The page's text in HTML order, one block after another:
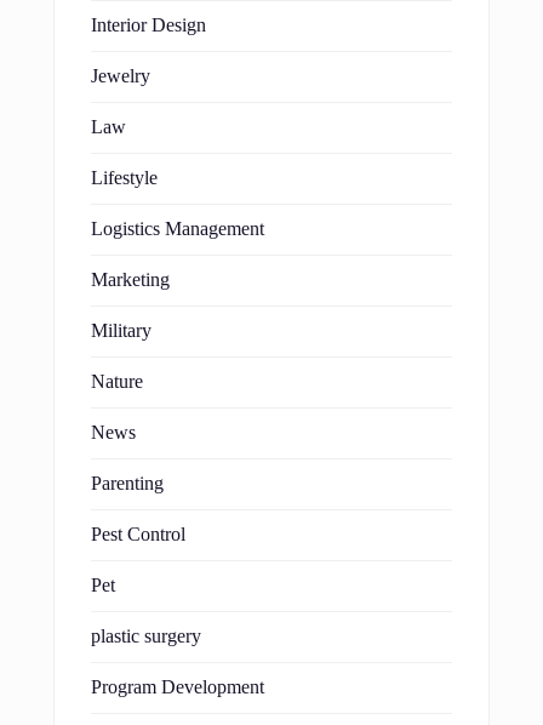
Interior Design
Jewelry
Law
Lifestyle
Logistics Management
Marketing
Military
Nature
News
Parenting
Pest Control
Pet
plastic surgery
Program Development